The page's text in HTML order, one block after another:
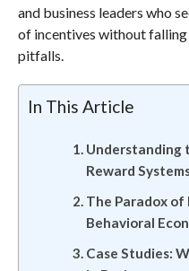
and business leaders who
of incentives without
pitfalls.
In This Article
Understanding
Reward
The Paradox of
Behavioral
Case Studies: